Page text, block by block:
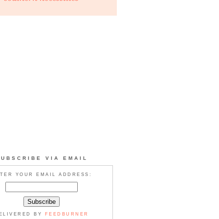
VIA EMAIL
YOUR EMAIL ADDRESS:
BY FEEDBURNER